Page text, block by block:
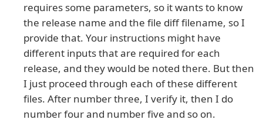
requires some parameters, so it wants to know
the release name and the file diff filename, so I
provide that. Your instructions might have
different inputs that are required for each
release, and they would be noted there. But then
I just proceed through each of these different
files. After number three, I verify it, then I do
number four and number five and so on.